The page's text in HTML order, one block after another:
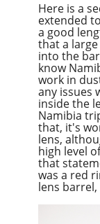
Here is a
extended
a good
that a
into the
know
work in
any issues
inside the
Namibia
that, it's
lens,
high level
that
was a red
lens